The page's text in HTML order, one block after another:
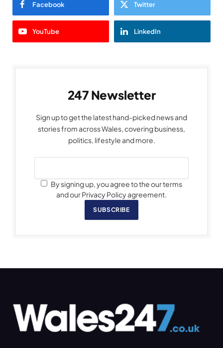
Facebook Twitter
YouTube LinkedIn
247 Newsletter
Sign up to get the latest hand-picked news and
stories from across Wales, covering business,
politics, lifestyle and more.
By signing up, you agree to the our terms
and our Privacy Policy agreement.
SUBSCRIBE